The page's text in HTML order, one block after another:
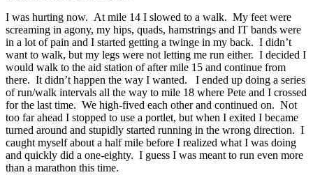
I was hurting now. At mile 14 I slowed to a walk. My feet were
screaming in agony, my hips, quads, hamstrings and IT bands were
in a lot of pain and I started getting a twinge in my back. I didn’t
want to walk, but my legs were not letting me run either. I decided I
would walk to the aid station of after mile 15 and continue from
there. It didn’t happen the way I wanted. I ended up doing a series
of run/walk intervals all the way to mile 18 where Pete and I crossed
for the last time. We high-fived each other and continued on. Not
too far ahead I stopped to use a portlet, but when I exited I became
turned around and stupidly started running in the wrong direction. I
caught myself about a half mile before I realized what I was doing
and quickly did a one-eighty. I guess I was meant to run even more
than a marathon this time.